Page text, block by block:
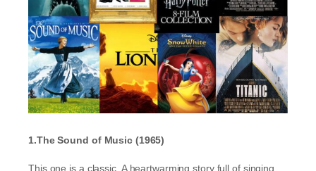
1.The Sound of Music (1965)
This one is a classic. A heartwarming story full of singing,